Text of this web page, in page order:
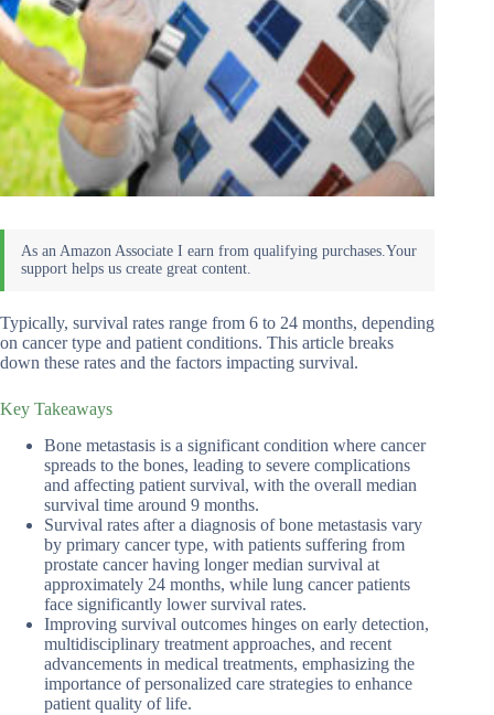
Typically, survival rates range from 6 to 24 months, depending
on cancer type and patient conditions. This article breaks
down these rates and the factors impacting survival.
Key Takeaways
Bone metastasis is a significant condition where cancer
spreads to the bones, leading to severe complications
and affecting patient survival, with the overall median
survival time around 9 months.
Survival rates after a diagnosis of bone metastasis vary
by primary cancer type, with patients suffering from
prostate cancer having longer median survival at
approximately 24 months, while lung cancer patients
face significantly lower survival rates.
Improving survival outcomes hinges on early detection,
multidisciplinary treatment approaches, and recent
advancements in medical treatments, emphasizing the
importance of personalized care strategies to enhance
patient quality of life.